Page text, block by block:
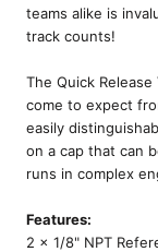
teams alike is
track counts!
The Quick
come to expect
easily
on a cap that can
runs in complex
Features:
2 x 1/8" NPT